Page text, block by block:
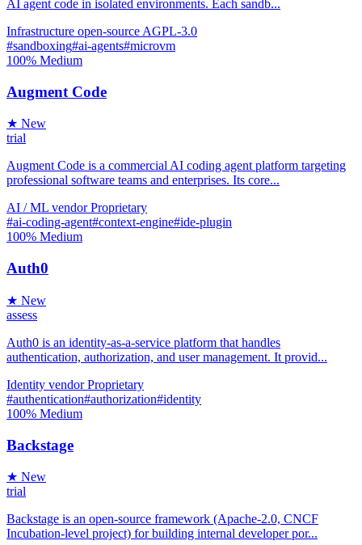
AI agent code in isolated environments. Each sandb...
Infrastructure open-source AGPL-3.0
#sandboxing#ai-agents#microvm
100% Medium
Augment Code
★ New
trial
Augment Code is a commercial AI coding agent platform targeting
professional software teams and enterprises. Its core...
AI / ML vendor Proprietary
#ai-coding-agent#context-engine#ide-plugin
100% Medium
Auth0
★ New
assess
Auth0 is an identity-as-a-service platform that handles
authentication, authorization, and user management. It provid...
Identity vendor Proprietary
#authentication#authorization#identity
100% Medium
Backstage
★ New
trial
Backstage is an open-source framework (Apache-2.0, CNCF
Incubation-level project) for building internal developer por...